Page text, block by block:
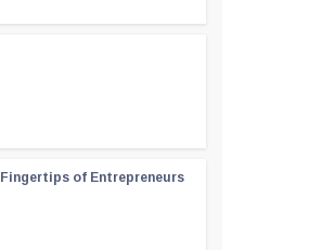
of Entrepreneurs